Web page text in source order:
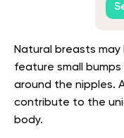
Natural breasts
feature small
around the nipples.
contribute to the
body.